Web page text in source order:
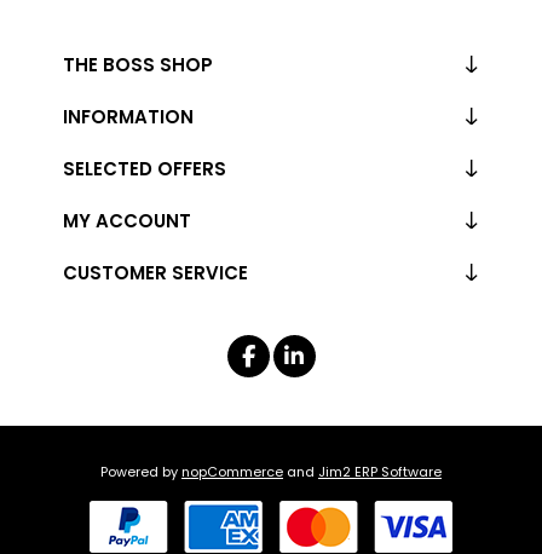
THE BOSS SHOP
INFORMATION
CUSTOMER SERVICE
SELECTED OFFERS
MY ACCOUNT
Powered bynopCommerce and Jim2 ERP Software